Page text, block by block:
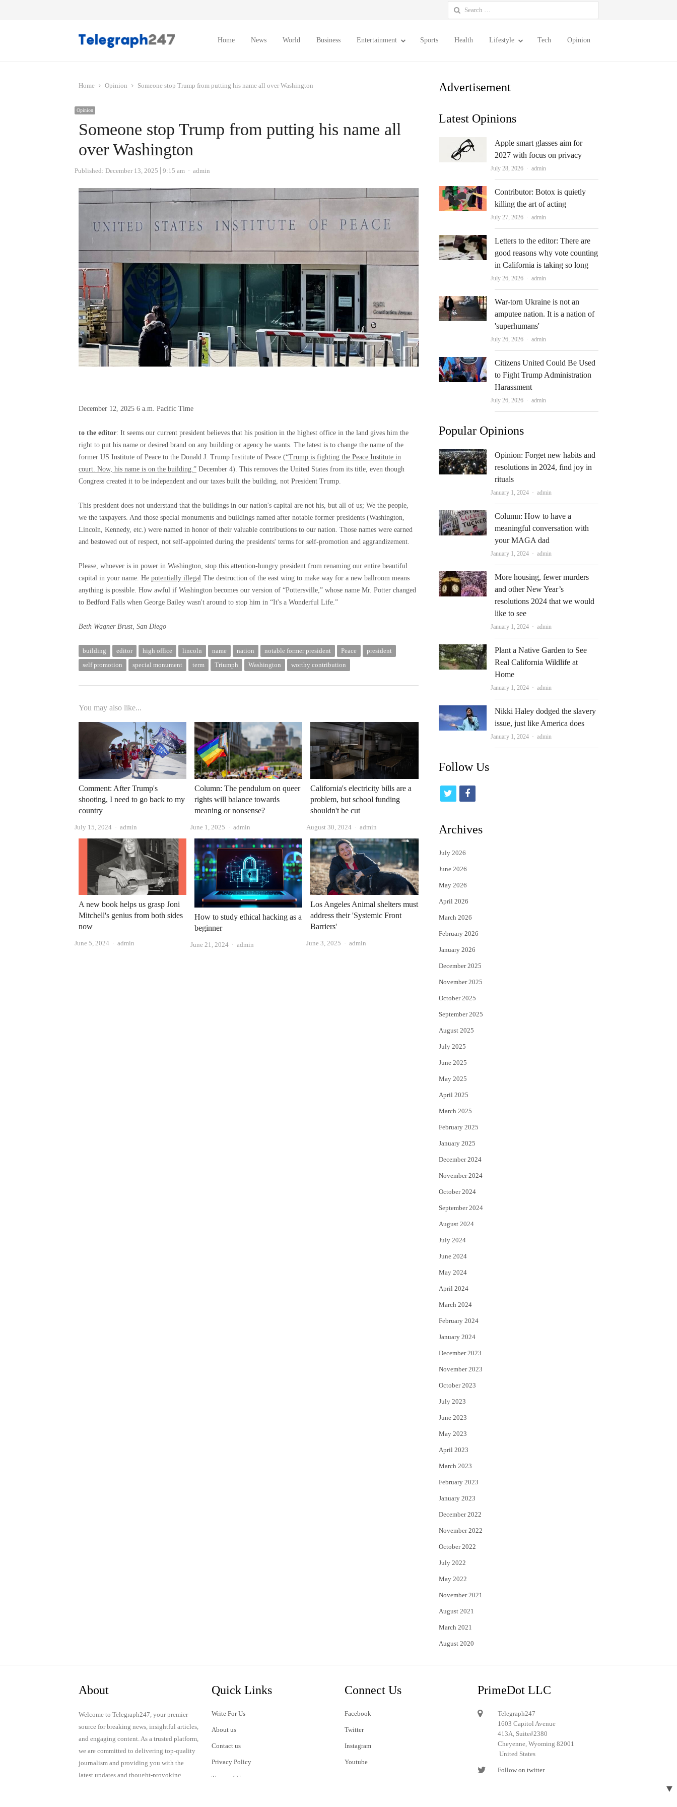
Search
for:
Home News World Business Entertainment Sports Health Lifestyle Tech Opinion
Home Opinion Someone stop Trump from putting his name all over Washington
Opinion
Someone stop Trump from putting his name all
over Washington
Published: December 13, 2025 9:15 am Author
admin
December 12, 2025 6 a.m. Pacific Time
to the editor: It seems our current president believes that his position in the highest office in the land gives him the
right to put his name or desired brand on any building or agency he wants. The latest is to change the name of the
former US Institute of Peace to the Donald J. Trump Institute of Peace (“Trump is fighting the Peace Institute in
court. Now, his name is on the building.” December 4). This removes the United States from its title, even though
Congress created it to be independent and our taxes built the building, not President Trump.
This president does not understand that the buildings in our nation's capital are not his, but all of us; We the people,
we the taxpayers. And those special monuments and buildings named after notable former presidents (Washington,
Lincoln, Kennedy, etc.) were named in honor of their valuable contributions to our nation. Those names were earned
and bestowed out of respect, not self-appointed during the presidents' terms for self-promotion and aggrandizement.
Please, whoever is in power in Washington, stop this attention-hungry president from renaming our entire beautiful
capital in your name. He potentially illegal The destruction of the east wing to make way for a new ballroom means
anything is possible. How awful if Washington becomes our version of “Pottersville,” whose name Mr. Potter changed
to Bedford Falls when George Bailey wasn't around to stop him in “It's a Wonderful Life.”
Beth Wagner Brust, San Diego
building editor high office lincoln name nation notable former president Peace
president
self promotion
special monument term Triumph Washington worthy contribution
You may also like...
Comment: After Trump's
shooting, I need to go back to my
country
July 15, 2024 Author
admin
Column: The pendulum on queer
rights will balance towards
meaning or nonsense?
June 1, 2025 Author
admin
California's electricity bills are a
problem, but school funding
shouldn't be cut
August 30, 2024 Author
admin
A new book helps us grasp Joni
Mitchell's genius from both sides
now
June 5, 2024 Author
admin
How to study ethical hacking as a
beginner
June 21, 2024 Author
admin
Los Angeles Animal shelters must
address their 'Systemic Front
Barriers'
June 3, 2025 Author
admin
Advertisement
Latest Opinions
Apple smart glasses aim for
2027 with focus on privacy
July 28, 2026 Author
admin
Contributor: Botox is quietly
killing the art of acting
July 27, 2026 Author
admin
Letters to the editor: There are
good reasons why vote counting
in California is taking so long
July 26, 2026 Author
admin
War-torn Ukraine is not an
amputee nation. It is a nation of
'superhumans'
July 26, 2026 Author
admin
Citizens United Could Be Used
to Fight Trump Administration
Harassment
July 26, 2026 Author
admin
Popular Opinions
Opinion: Forget new habits and
resolutions in 2024, find joy in
rituals
January 1, 2024 Author
admin
Column: How to have a
meaningful conversation with
your MAGA dad
January 1, 2024 Author
admin
More housing, fewer murders
and other New Year’s
resolutions 2024 that we would
like to see
January 1, 2024 Author
admin
Plant a Native Garden to See
Real California Wildlife at
Home
January 1, 2024 Author
admin
Nikki Haley dodged the slavery
issue, just like America does
January 1, 2024 Author
admin
Follow Us
i
t
e
r
f
c
Archives
July 2026
June 2026
May 2026
April 2026
March 2026
February 2026
January 2026
December 2025
November 2025
October 2025
September 2025
August 2025
July 2025
June 2025
May 2025
April 2025
March 2025
February 2025
January 2025
December 2024
November 2024
October 2024
September 2024
August 2024
July 2024
June 2024
May 2024
April 2024
March 2024
February 2024
January 2024
December 2023
November 2023
October 2023
July 2023
June 2023
May 2023
April 2023
March 2023
February 2023
January 2023
December 2022
November 2022
October 2022
July 2022
May 2022
November 2021
August 2021
March 2021
August 2020
About
Welcome to Telegraph247, your premier
source for breaking news, insightful articles,
and engaging content. As a trusted platform,
we are committed to delivering top-quality
journalism and providing you with the
latest updates and thought-provoking
Quick Links
Write For Us
About us
Contact us
Privacy Policy
Terms of Use
Connect Us
Facebook
Twitter
Instagram
Youtube
PrimeDot LLC
Telegraph247
1603 Capitol Avenue
413A, Suite#2380
Cheyenne, Wyoming 82001
United States
Follow on twitter
▼